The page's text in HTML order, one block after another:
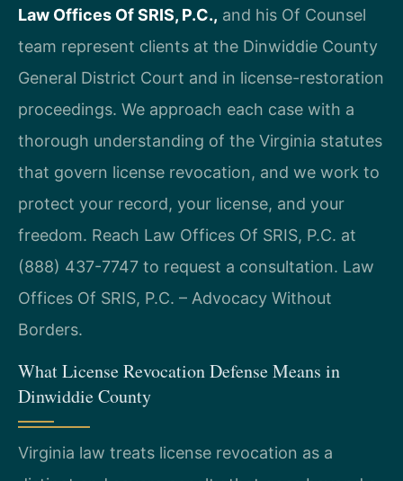
Law Offices Of SRIS, P.C., and his Of Counsel
team represent clients at the Dinwiddie County
General District Court and in license-restoration
proceedings. We approach each case with a
thorough understanding of the Virginia statutes
that govern license revocation, and we work to
protect your record, your license, and your
freedom. Reach Law Offices Of SRIS, P.C. at
(888) 437-7747 to request a consultation. Law
Offices Of SRIS, P.C. – Advocacy Without
Borders.
What License Revocation Defense Means in
Dinwiddie County
Virginia law treats license revocation as a